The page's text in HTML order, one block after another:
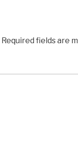
Required fields are